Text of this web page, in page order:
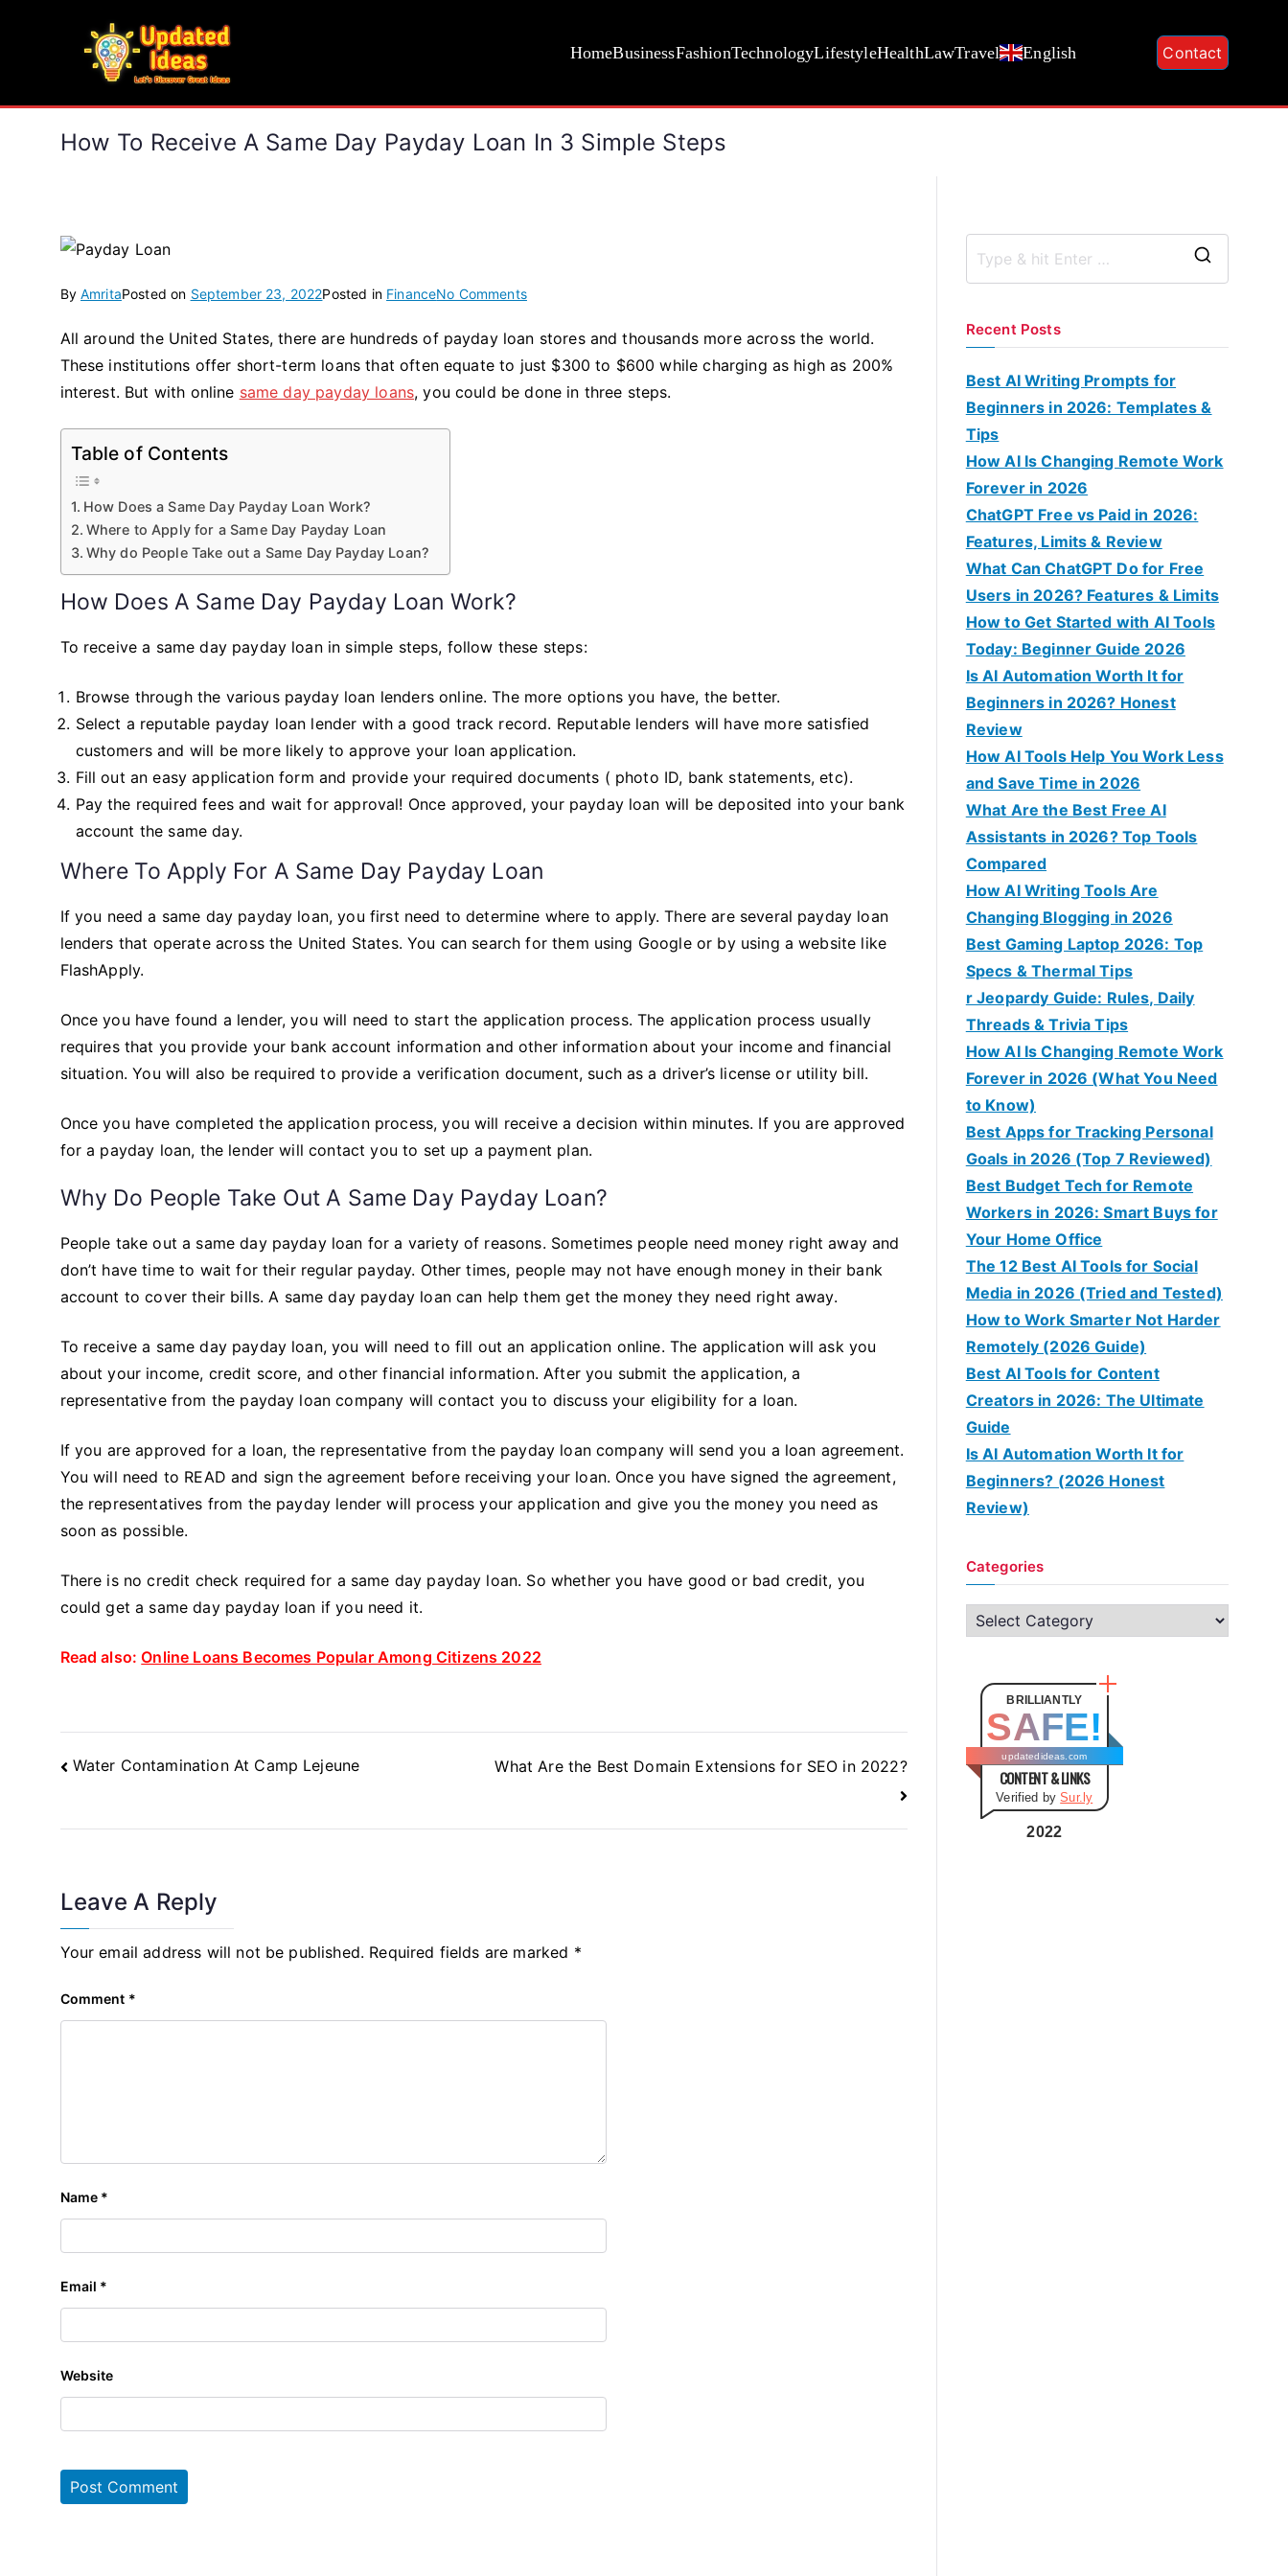
HomeBusinessFashionTechnologyLifestyleHealthLawTravel English Contact
How To Receive A Same Day Payday Loan In 3 Simple Steps
By AmritaPosted on September 23, 2022Posted in FinanceNo Commentson
to
Receive
a
All around the United States, there are hundreds of payday loan stores and thousands more across the world.
These institutions offer short-term loans that often equate to just $300 to $600 while charging as high as 200%
interest. But with online same day payday loans, you could be done in three steps.
Table of Contents
How Does a Same Day Payday Loan Work?
Where to Apply for a Same Day Payday Loan
Why do People Take out a Same Day Payday Loan?
How Does A Same Day Payday Loan Work?
To receive a same day payday loan in simple steps, follow these steps:
Browse through the various payday loan lenders online. The more options you have, the better.
Select a reputable payday loan lender with a good track record. Reputable lenders will have more satisfied
customers and will be more likely to approve your loan application.
Fill out an easy application form and provide your required documents ( photo ID, bank statements, etc).
Pay the required fees and wait for approval! Once approved, your payday loan will be deposited into your bank
account the same day.
Where To Apply For A Same Day Payday Loan
If you need a same day payday loan, you first need to determine where to apply. There are several payday loan
lenders that operate across the United States. You can search for them using Google or by using a website like
FlashApply.
Once you have found a lender, you will need to start the application process. The application process usually
requires that you provide your bank account information and other information about your income and financial
situation. You will also be required to provide a verification document, such as a driver’s license or utility bill.
Once you have completed the application process, you will receive a decision within minutes. If you are approved
for a payday loan, the lender will contact you to set up a payment plan.
Why Do People Take Out A Same Day Payday Loan?
People take out a same day payday loan for a variety of reasons. Sometimes people need money right away and
don’t have time to wait for their regular payday. Other times, people may not have enough money in their bank
account to cover their bills. A same day payday loan can help them get the money they need right away.
To receive a same day payday loan, you will need to fill out an application online. The application will ask you
about your income, credit score, and other financial information. After you submit the application, a
representative from the payday loan company will contact you to discuss your eligibility for a loan.
If you are approved for a loan, the representative from the payday loan company will send you a loan agreement.
You will need to READ and sign the agreement before receiving your loan. Once you have signed the agreement,
the representatives from the payday lender will process your application and give you the money you need as
soon as possible.
There is no credit check required for a same day payday loan. So whether you have good or bad credit, you
could get a same day payday loan if you need it.
Read also:Online Loans Becomes Popular Among Citizens 2022
Post
Water Contamination At Camp Lejeune What Are the Best Domain Extensions for SEO in 2022?
Leave A Reply
Your email address will not be published. Required fields are marked *
Comment *
Name *
Email *
Website
r
Recent Posts
Best AI Writing Prompts for
Beginners in 2026: Templates &
Tips
How AI Is Changing Remote Work
Forever in 2026
ChatGPT Free vs Paid in 2026:
Features, Limits & Review
What Can ChatGPT Do for Free
Users in 2026? Features & Limits
How to Get Started with AI Tools
Today: Beginner Guide 2026
Is AI Automation Worth It for
Beginners in 2026? Honest
Review
How AI Tools Help You Work Less
and Save Time in 2026
What Are the Best Free AI
Assistants in 2026? Top Tools
Compared
How AI Writing Tools Are
Changing Blogging in 2026
Best Gaming Laptop 2026: Top
Specs & Thermal Tips
r Jeopardy Guide: Rules, Daily
Threads & Trivia Tips
How AI Is Changing Remote Work
Forever in 2026 (What You Need
to Know)
Best Apps for Tracking Personal
Goals in 2026 (Top 7 Reviewed)
Best Budget Tech for Remote
Workers in 2026: Smart Buys for
Your Home Office
The 12 Best AI Tools for Social
Media in 2026 (Tried and Tested)
How to Work Smarter Not Harder
Remotely (2026 Guide)
Best AI Tools for Content
Creators in 2026: The Ultimate
Guide
Is AI Automation Worth It for
Beginners? (2026 Honest
Review)
Categories
o
BRILLIANTLY
SAFE!
updatedideas.com
CONTENT & LINKS
Verified bySur.ly
2022